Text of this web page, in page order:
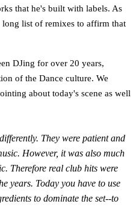
that he's built with labels. As
list of remixes to affirm that
DJing for over 20 years,
of the Dance culture. We
about today's scene as well
They were patient and
However, it was also much
Therefore real club hits were
years. Today you have to use
to dominate the set--to